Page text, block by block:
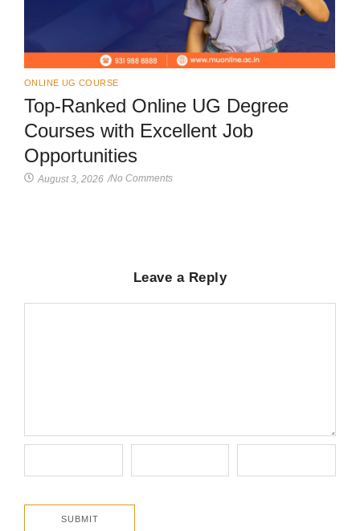
ONLINE UG COURSE
Top-Ranked Online UG Degree
Courses with Excellent Job
Opportunities
August 3, 2026 /No Comments
Leave a Reply